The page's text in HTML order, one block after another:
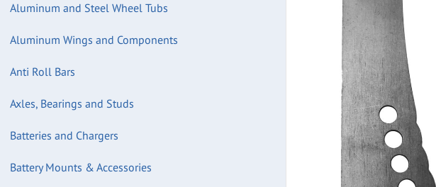
Aluminum and Steel Wheel Tubs
Aluminum Wings and Components
Anti Roll Bars
Axles, Bearings and Studs
Batteries and Chargers
Battery Mounts & Accessories